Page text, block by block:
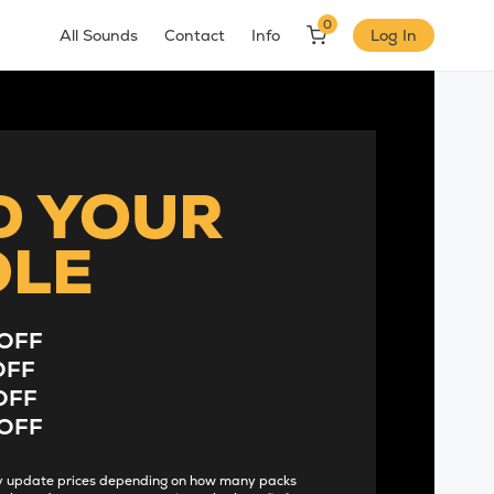
All Sounds Contact Info
0
Log In
YOUR
prices depending on how many packs